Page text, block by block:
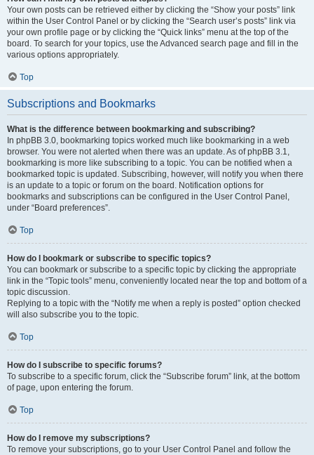
Your own posts can be retrieved either by clicking the “Show your posts” link
within the User Control Panel or by clicking the “Search user’s posts” link via
your own profile page or by clicking the “Quick links” menu at the top of the
board. To search for your topics, use the Advanced search page and fill in the
various options appropriately.
Top
Subscriptions and Bookmarks
What is the difference between bookmarking and subscribing?
In phpBB 3.0, bookmarking topics worked much like bookmarking in a web
browser. You were not alerted when there was an update. As of phpBB 3.1,
bookmarking is more like subscribing to a topic. You can be notified when a
bookmarked topic is updated. Subscribing, however, will notify you when there
is an update to a topic or forum on the board. Notification options for
bookmarks and subscriptions can be configured in the User Control Panel,
under “Board preferences”.
Top
How do I bookmark or subscribe to specific topics?
You can bookmark or subscribe to a specific topic by clicking the appropriate
link in the “Topic tools” menu, conveniently located near the top and bottom of a
topic discussion.
Replying to a topic with the “Notify me when a reply is posted” option checked
will also subscribe you to the topic.
Top
How do I subscribe to specific forums?
To subscribe to a specific forum, click the “Subscribe forum” link, at the bottom
of page, upon entering the forum.
Top
How do I remove my subscriptions?
To remove your subscriptions, go to your User Control Panel and follow the